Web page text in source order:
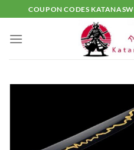
to
content
COUPON CODES